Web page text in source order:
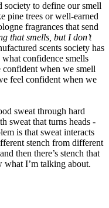
society to define our smell
pine trees or well-earned
fragrances that send
that smells, but I don’t
scents society has
confidence smells
when we smell
feel confident when we
sweat through hard
sweat that turns heads -
is that sweat interacts
stench from different
then there’s stench that
what I’m talking about.